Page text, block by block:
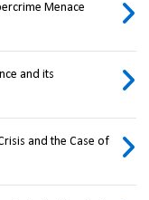
Menace
and its
and the Case of